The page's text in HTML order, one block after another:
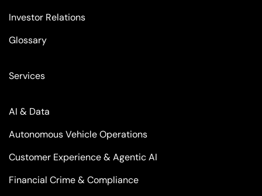
Investor Relations
Glossary
Services
AI & Data
Autonomous Vehicle Operations
Customer Experience & Agentic AI
Financial Crime & Compliance